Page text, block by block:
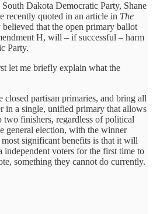
Dakota Democratic Party, Shane
recently quoted in an article in The
that the open primary ballot
H, will – if successful – harm
Party.
let me briefly explain what the
partisan primaries, and bring all
in a single, unified primary that allows
finishers, regardless of political
general election, with the winner
significant benefits is that it will
voters for the first time to
something they cannot do currently.